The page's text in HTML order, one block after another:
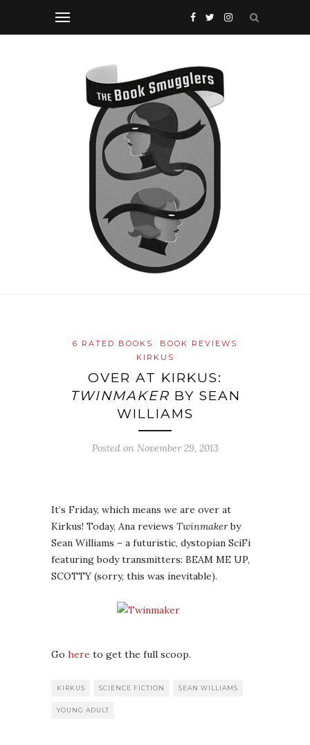
6 RATED BOOKS
BOOK REVIEWS
KIRKUS
OVER AT KIRKUS:
TWINMAKER BY SEAN
WILLIAMS
Posted on November 29, 2013
It’s Friday, which means we are over at
Kirkus! Today, Ana reviews Twinmakerby
Sean Williams – a futuristic, dystopian SciFi
featuring body transmitters: BEAM ME UP,
SCOTTY (sorry, this was inevitable).
Go here to get the full scoop.
KIRKUS SCIENCE FICTION SEAN WILLIAMS
YOUNG ADULT